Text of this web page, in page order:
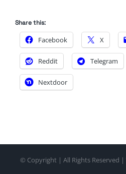
Share this:
Facebook X
Reddit Telegram
Nextdoor
© Copyright | All Rights Reserved